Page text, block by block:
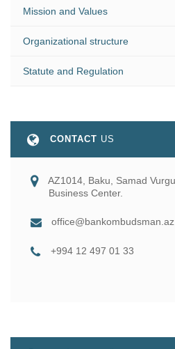
Mission and Values
Organizational structure
Statute and Regulation
CONTACT US
AZ1014, Baku, Samad
Business Center.
office@bankombudsman.az
+994 12 497 01 33